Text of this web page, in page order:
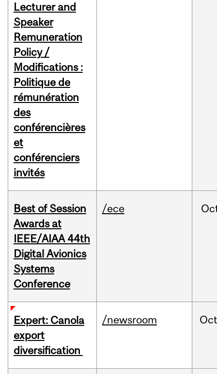
Lecturer and
Speaker
Remuneration
Policy /
Modifications :
Politique de
rémunération
des
conférencières
et
conférenciers
invités
Best of Session
Awards at
IEEE/AIAA 44th
Digital Avionics
Systems
Conference
/ece
Expert: Canola
export
diversification
/newsroom